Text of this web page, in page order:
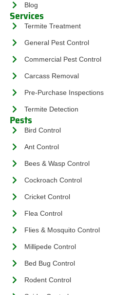
Blog
Services
Termite Treatment
General Pest Control
Commercial Pest Control
Carcass Removal
Pre-Purchase Inspections
Termite Detection
Pests
Bird Control
Ant Control
Bees & Wasp Control
Cockroach Control
Cricket Control
Flea Control
Flies & Mosquito Control
Millipede Control
Bed Bug Control
Rodent Control